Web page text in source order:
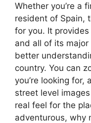
Whether you’re a
resident of Spain,
for you. It
and all of its
better
country. You can
you’re looking for,
street level
real feel for the
adventurous, why